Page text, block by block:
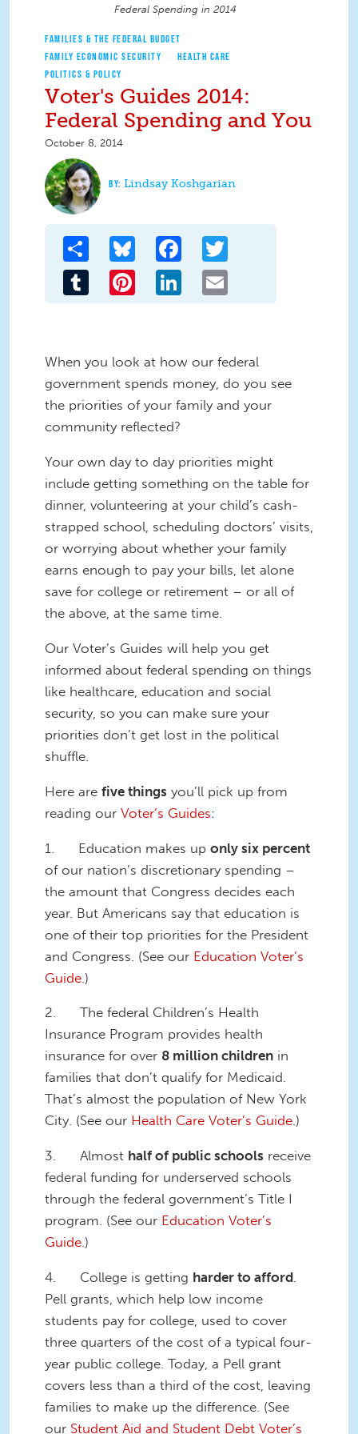
Federal Spending in 2014
FAMILIES & THE FEDERAL BUDGET
FAMILY ECONOMIC SECURITY
HEALTH CARE
POLITICS & POLICY
Voter's Guides 2014:
Federal Spending and You
October 8, 2014
Lindsay Koshgarian
Share Bluesky Facebook
Tumblr Pinterest LinkedIn
When you look at how our federal
government spends money, do you see
the priorities of your family and your
community reflected?
Your own day to day priorities might
include getting something on the table for
dinner, volunteering at your child’s cash-
strapped school, scheduling doctors’ visits,
or worrying about whether your family
earns enough to pay your bills, let alone
save for college or retirement – or all of
the above, at the same time.
Our Voter’s Guides will help you get
informed about federal spending on things
like healthcare, education and social
security, so you can make sure your
priorities don’t get lost in the political
shuffle.
Here are five things you’ll pick up from
reading our Voter’s Guides:
1. Education makes up only six percent
of our nation’s discretionary spending –
the amount that Congress decides each
year. But Americans say that education is
one of their top priorities for the President
and Congress. (See our Education Voter’s
Guide .)
2. The federal Children’s Health
Insurance Program provides health
insurance for over 8 million children in
families that don’t qualify for Medicaid.
That’s almost the population of New York
City. (See our Health Care Voter’s Guide.)
3. Almost half of public schools receive
federal funding for underserved schools
through the federal government’s Title I
program. (See our Education Voter’s
Guide.)
4. College is getting harder to afford.
Pell grants, which help low income
students pay for college, used to cover
three quarters of the cost of a typical four-
year public college. Today, a Pell grant
covers less than a third of the cost, leaving
families to make up the difference. (See
our Student Aid and Student Debt Voter’s